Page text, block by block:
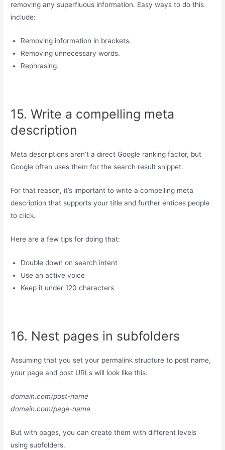
removing any superfluous information. Easy ways to do this
include:
Removing information in brackets.
Removing unnecessary words.
Rephrasing.
15. Write a compelling meta
description
Meta descriptions aren’t a direct Google ranking factor, but
Google often uses them for the search result snippet.
For that reason, it’s important to write a compelling meta
description that supports your title and further entices people
to click.
Here are a few tips for doing that:
Double down on search intent
Use an active voice
Keep it under 120 characters
16. Nest pages in subfolders
Assuming that you set your permalink structure to post name,
your page and post URLs will look like this:
domain.com/post-name
domain.com/page-name
But with pages, you can create them with different levels
using subfolders.